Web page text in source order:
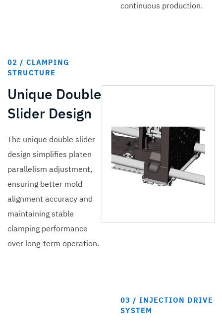
continuous production.
02 / CLAMPING
STRUCTURE
Unique Double
Slider Design
The unique double slider
design simplifies platen
parallelism adjustment,
ensuring better mold
alignment accuracy and
maintaining stable
clamping performance
over long-term operation.
03 / INJECTION DRIVE
SYSTEM